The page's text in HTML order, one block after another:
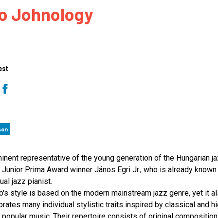
to Participate
Day Organizers
Johnology
representative of the young generation of the Hungarian
Junior Prima Award winner János Egri Jr., who is already known
jazz pianist.
style is based on the modern mainstream jazz genre, yet it
many individual stylistic traits inspired by classical and